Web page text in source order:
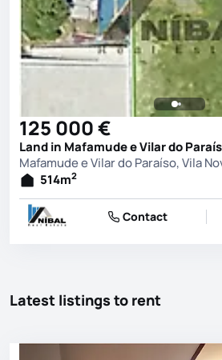
125 000 €
Land in Mafamude e Vilar do
Mafamude e Vilar do Paraíso, Vila
514m2
Contact
Latest listings to rent